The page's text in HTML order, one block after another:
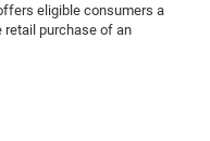
eligible consumers a
retail purchase of an